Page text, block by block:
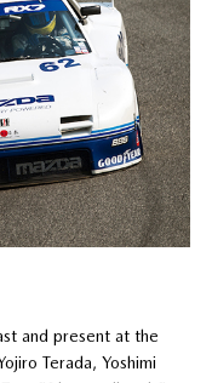
and present at the
Terada, Yoshimi